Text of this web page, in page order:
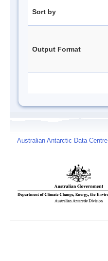
Sort by
Output Format
Australian Antarctic Data Centre